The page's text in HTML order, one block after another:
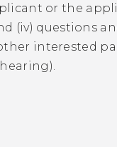
or the
(iv) questions
interested